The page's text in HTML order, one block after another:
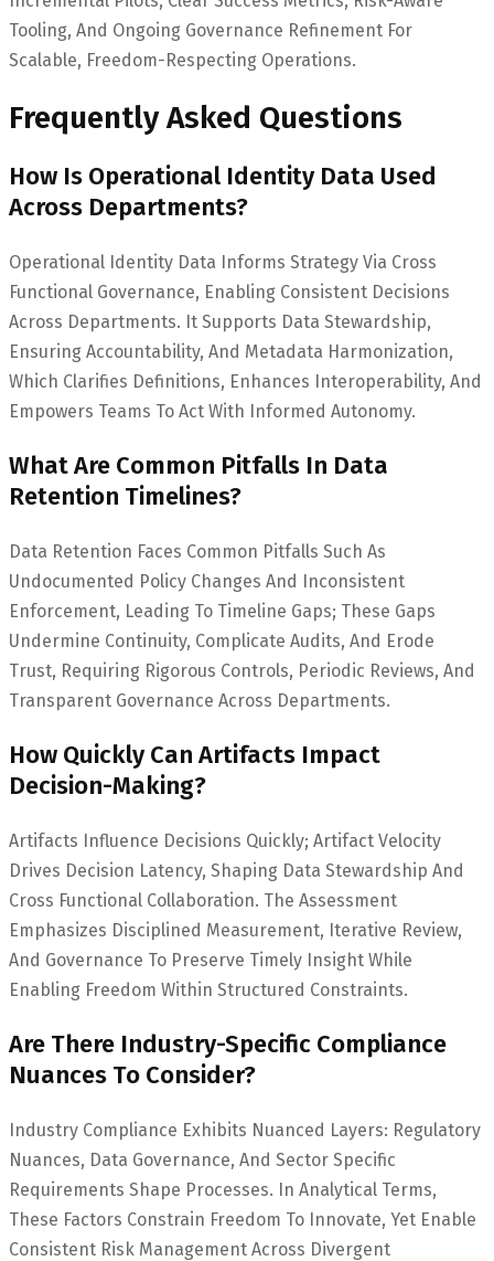
Tooling, And Ongoing Governance Refinement For
Scalable, Freedom-Respecting Operations.
Frequently Asked Questions
How Is Operational Identity Data Used
Across Departments?
Operational Identity Data Informs Strategy Via Cross
Functional Governance, Enabling Consistent Decisions
Across Departments. It Supports Data Stewardship,
Ensuring Accountability, And Metadata Harmonization,
Which Clarifies Definitions, Enhances Interoperability, And
Empowers Teams To Act With Informed Autonomy.
What Are Common Pitfalls In Data
Retention Timelines?
Data Retention Faces Common Pitfalls Such As
Undocumented Policy Changes And Inconsistent
Enforcement, Leading To Timeline Gaps; These Gaps
Undermine Continuity, Complicate Audits, And Erode
Trust, Requiring Rigorous Controls, Periodic Reviews, And
Transparent Governance Across Departments.
How Quickly Can Artifacts Impact
Decision-Making?
Artifacts Influence Decisions Quickly; Artifact Velocity
Drives Decision Latency, Shaping Data Stewardship And
Cross Functional Collaboration. The Assessment
Emphasizes Disciplined Measurement, Iterative Review,
And Governance To Preserve Timely Insight While
Enabling Freedom Within Structured Constraints.
Are There Industry-Specific Compliance
Nuances To Consider?
Industry Compliance Exhibits Nuanced Layers: Regulatory
Nuances, Data Governance, And Sector Specific
Requirements Shape Processes. In Analytical Terms,
These Factors Constrain Freedom To Innovate, Yet Enable
Consistent Risk Management Across Divergent